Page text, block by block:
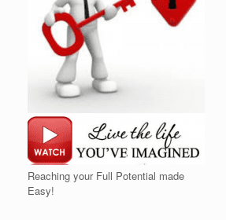
Reaching your Full Potential made
Easy!